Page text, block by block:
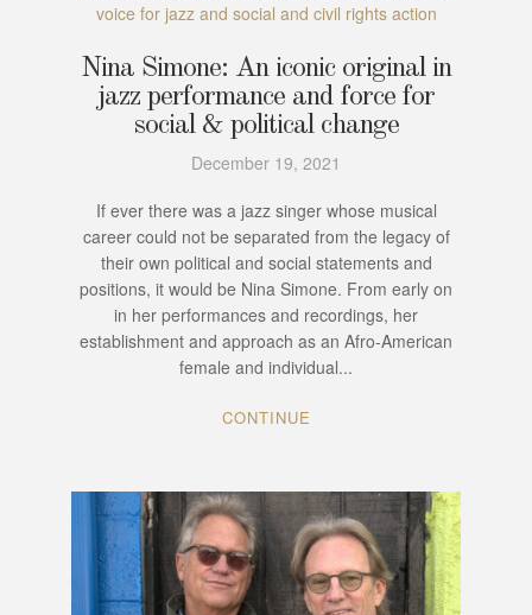
voice for jazz and social and civil rights action
Nina Simone: An iconic original in
jazz performance and force for
social & political change
December 19, 2021
If ever there was a jazz singer whose musical
career could not be separated from the legacy of
their own political and social statements and
positions, it would be Nina Simone. From early on
in her performances and recordings, her
establishment and approach as an Afro-American
female and individual...
CONTINUE